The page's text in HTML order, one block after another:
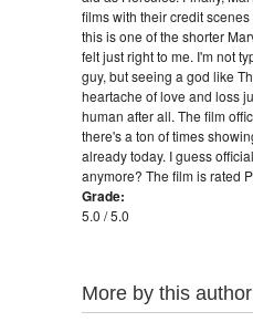
films with their credit
this is one of the shorter
felt just right to me. I'm not
guy, but seeing a god like
heartache of love and loss
human after all. The film
there's a ton of times
already today. I guess
anymore? The film is rated
Grade:
5.0 / 5.0
More by this author